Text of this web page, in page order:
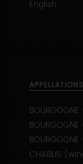
CHABLIS
CHABLIS